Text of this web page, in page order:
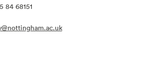
84 68151